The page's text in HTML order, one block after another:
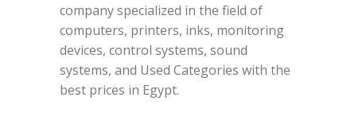
company specialized in the field of
computers, printers, inks, monitoring
devices, control systems, sound
systems, and Used Categories with the
best prices in Egypt.